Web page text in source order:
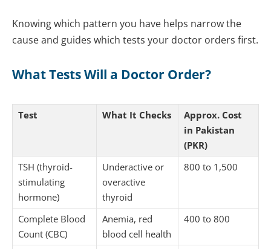
Knowing which pattern you have helps narrow the
cause and guides which tests your doctor orders first.
What Tests Will a Doctor Order?
Test What It Checks
Approx. Cost
in Pakistan
(PKR)
TSH (thyroid-
stimulating
hormone)
Underactive or
overactive
thyroid
800 to 1,500
Complete Blood
Count (CBC)
Anemia, red
blood cell health
400 to 800